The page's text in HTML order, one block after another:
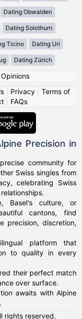
Dating Obwalden
Dating Solothurn
Ticino Dating Uri
Dating Zürich
Opinions
| Privacy| Terms of
FAQs
Precision in
community for
Swiss singles from
celebrating Swiss
Basel's culture, or
cantons, find
precision, discretion,
platform that
to quality in every
their perfect match
over surface.
awaits with Alpine
rights reserved.